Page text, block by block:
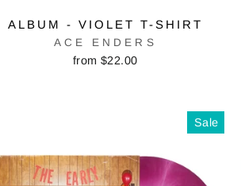
ALBUM - VIOLET T-SHIRT
ACE ENDERS
from $22.00
Sale